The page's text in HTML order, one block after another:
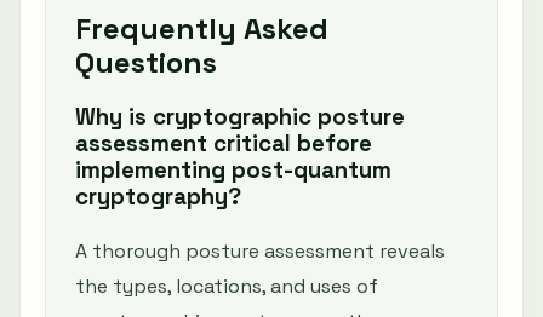
Frequently Asked
Questions
Why is cryptographic posture
assessment critical before
implementing post-quantum
cryptography?
A thorough posture assessment reveals
the types, locations, and uses of